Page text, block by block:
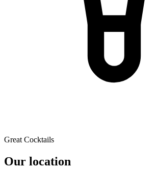
Great Cocktails
Our location